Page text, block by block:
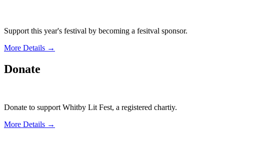
Support this year's festival by becoming a fesitval sponsor.
More Details →
Donate
Donate to support Whitby Lit Fest, a registered chartiy.
More Details →